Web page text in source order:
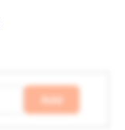
Add